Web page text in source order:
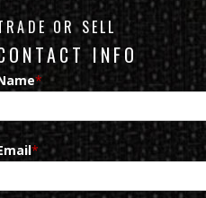
OR SELL
INFO
*
*